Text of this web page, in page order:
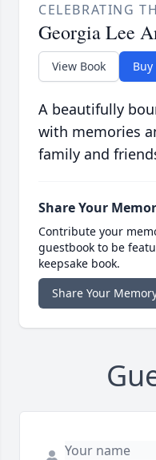
CELEBRATING
Georgia Lee
View Book Buy
A beautifully
with memories
family and
Share Your
Contribute your
guestbook to be
keepsake book.
Share Your